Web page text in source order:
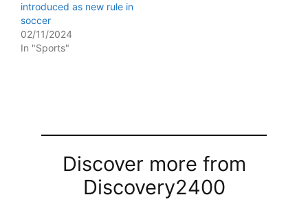
introduced as new rule in
soccer
02/11/2024
In "Sports"
Discover more from
Discovery2400